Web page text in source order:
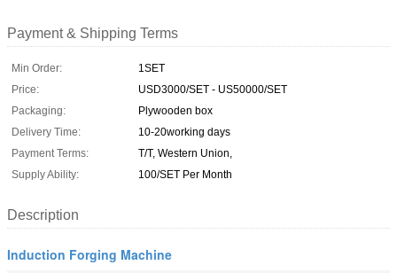
Payment & Shipping Terms
Min Order:
1SET
Price:
USD3000/SET - US50000/SET
Packaging:
Plywooden box
Delivery Time:
10-20working days
Payment Terms:
T/T, Western Union,
Supply Ability:
100/SET Per Month
Description
Induction Forging Machine